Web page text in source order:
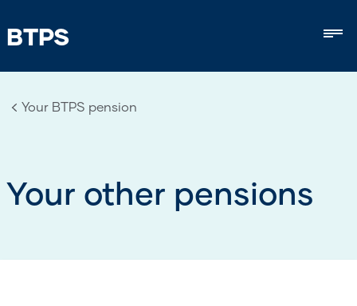
BTPS
Your BTPS pension
Your other pensions